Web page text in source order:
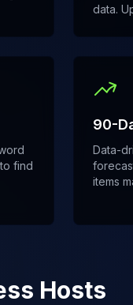
data.
find
90-
Data-
items
Hosts